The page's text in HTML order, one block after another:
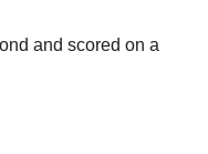
and scored on a